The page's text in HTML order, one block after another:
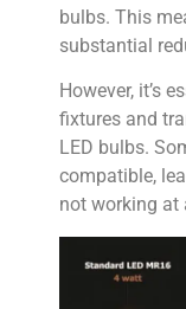
bulbs. This
substantial
However, it’s
fixtures and
LED bulbs.
compatible,
not working at